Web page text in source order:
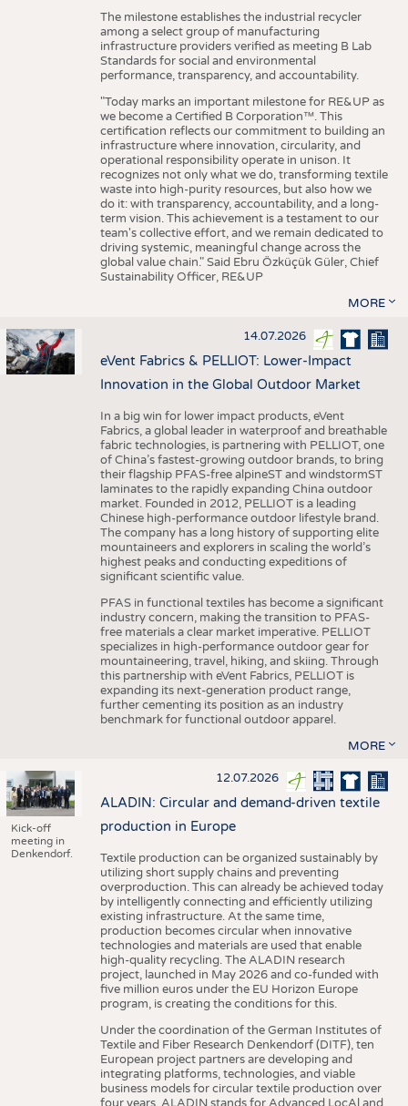
The milestone establishes the industrial recycler
among a select group of manufacturing
infrastructure providers verified as meeting B Lab
Standards for social and environmental
performance, transparency, and accountability.
"Today marks an important milestone for RE&UP as
we become a Certified B Corporation™. This
certification reflects our commitment to building an
infrastructure where innovation, circularity, and
operational responsibility operate in unison. It
recognizes not only what we do, transforming textile
waste into high-purity resources, but also how we
do it: with transparency, accountability, and a long-
term vision. This achievement is a testament to our
team's collective effort, and we remain dedicated to
driving systemic, meaningful change across the
global value chain." Said Ebru Özküçük Güler, Chief
Sustainability Officer, RE&UP
MORE
14.07.2026
eVent Fabrics & PELLIOT: Lower-Impact
Innovation in the Global Outdoor Market
In a big win for lower impact products, eVent
Fabrics, a global leader in waterproof and breathable
fabric technologies, is partnering with PELLIOT, one
of China’s fastest-growing outdoor brands, to bring
their flagship PFAS-free alpineST and windstormST
laminates to the rapidly expanding China outdoor
market. Founded in 2012, PELLIOT is a leading
Chinese high-performance outdoor lifestyle brand.
The company has a long history of supporting elite
mountaineers and explorers in scaling the world’s
highest peaks and conducting expeditions of
significant scientific value.
PFAS in functional textiles has become a significant
industry concern, making the transition to PFAS-
free materials a clear market imperative. PELLIOT
specializes in high-performance outdoor gear for
mountaineering, travel, hiking, and skiing. Through
this partnership with eVent Fabrics, PELLIOT is
expanding its next-generation product range,
further cementing its position as an industry
benchmark for functional outdoor apparel.
MORE
Kick-off
meeting in
Denkendorf.
12.07.2026
ALADIN: Circular and demand-driven textile
production in Europe
Textile production can be organized sustainably by
utilizing short supply chains and preventing
overproduction. This can already be achieved today
by intelligently connecting and efficiently utilizing
existing infrastructure. At the same time,
production becomes circular when innovative
technologies and materials are used that enable
high-quality recycling. The ALADIN research
project, launched in May 2026 and co-funded with
five million euros under the EU Horizon Europe
program, is creating the conditions for this.
Under the coordination of the German Institutes of
Textile and Fiber Research Denkendorf (DITF), ten
European project partners are developing and
integrating platforms, technologies, and viable
business models for circular textile production over